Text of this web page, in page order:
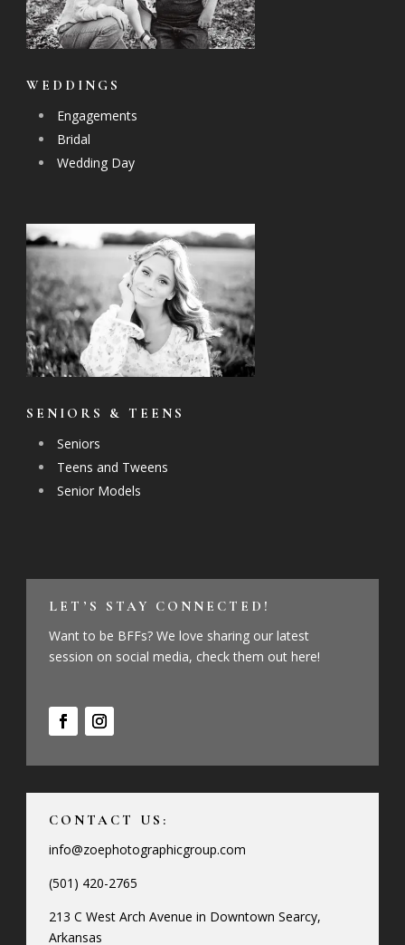
WEDDINGS
Engagements
Bridal
Wedding Day
SENIORS & TEENS
Seniors
Teens and Tweens
Senior Models
LET’S STAY CONNECTED!
Want to be BFFs? We love sharing our latest
session on social media, check them out here!
CONTACT US:
info@zoephotographicgroup.com
(501) 420-2765
213 C West Arch Avenue in Downtown Searcy,
Arkansas